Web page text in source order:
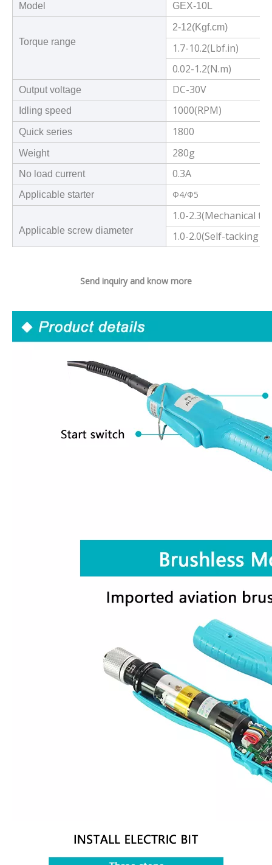
Model
GEX-10L
Torque range
2-12(Kgf.cm)
1.7-10.2(Lbf.in)
0.02-1.2(N.m)
Output voltage DC-30V
Idling speed 1000(RPM)
Quick series 1800
Weight 280g
No load current 0.3A
Applicable starter Φ4/Φ5
Applicable screw diameter
1.0-2.3(Mechanical
1.0-2.0(Self-tacking
Send inquiry and know more